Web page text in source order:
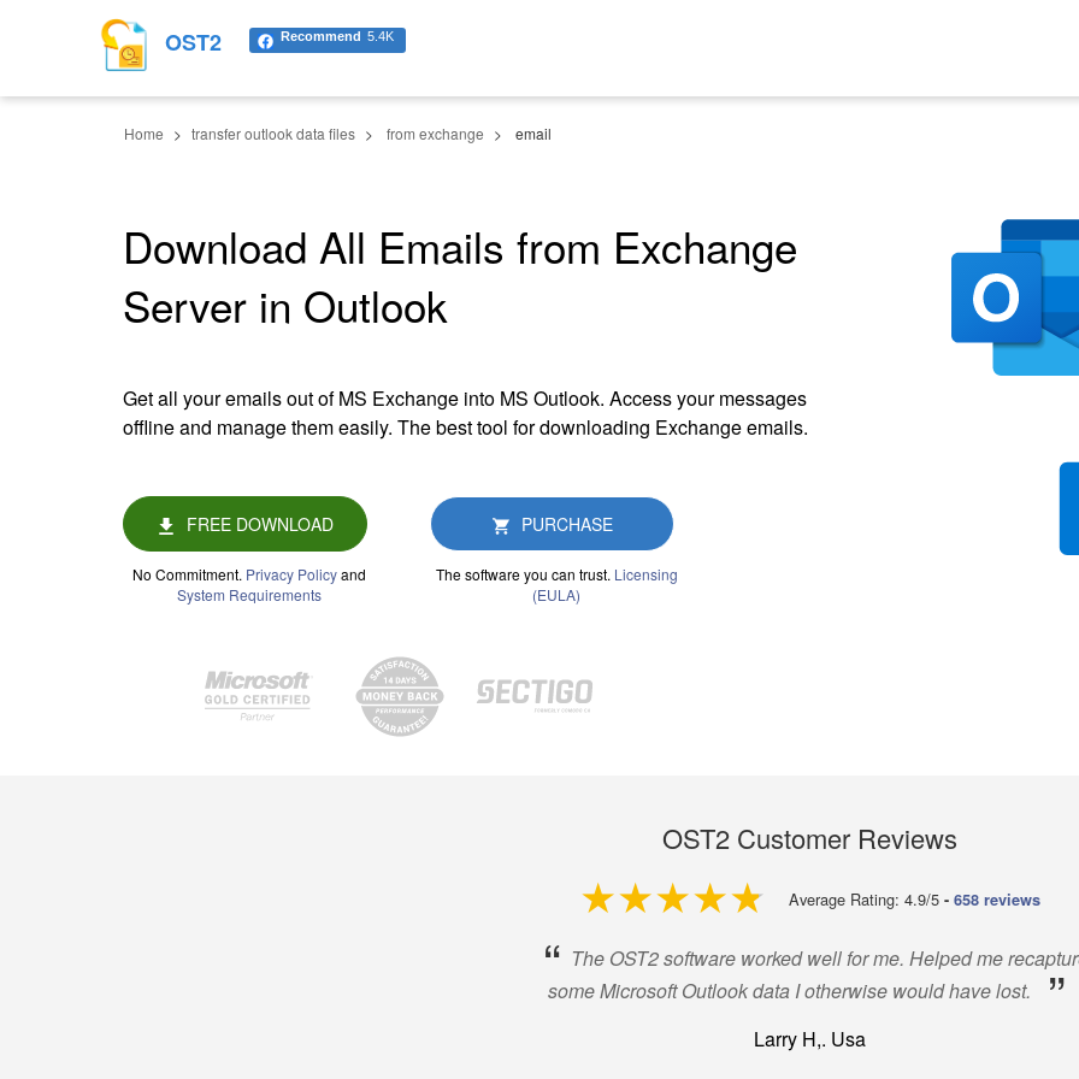
Home transfer outlook data files from exchange email
Download All Emails from Exchange
Server in Outlook
Get all your emails out of MS Exchange into MS Outlook. Access your messages
offline and manage them easily. The best tool for downloading Exchange emails.
FREE DOWNLOAD
No Commitment. Privacy Policyand
System Requirements
PURCHASE
The software you can trust. Licensing
(EULA)
OST2 Customer Reviews
4.9 out of 5 Average Rating: 4.9/5 - 658 reviews
“ The OST2 software worked well for me. Helped me
some Microsoft Outlook data I otherwise would have lost.
”
Larry H,. Usa
OST2 Recommend 5.4K